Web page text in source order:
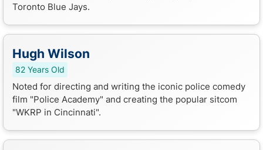
Toronto Blue Jays.
Hugh Wilson
82 Years Old
Noted for directing and writing the iconic police comedy
film "Police Academy" and creating the popular sitcom
"WKRP in Cincinnati".